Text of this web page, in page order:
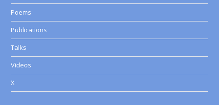
Poems
Publications
Talks
Videos
X